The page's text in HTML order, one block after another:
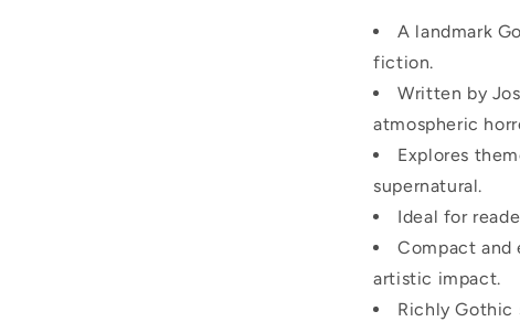
A landmark
fiction.
Written by
atmospheric
Explores
supernatural.
Ideal for
Compact and
artistic impact.
Richly Gothic